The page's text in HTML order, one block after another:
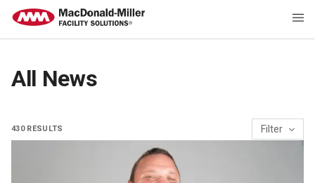
All News
430RESULTS Filter
Project Spotlight